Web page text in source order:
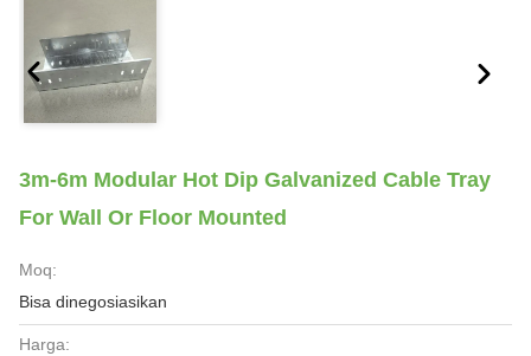
3m-6m Modular Hot Dip Galvanized Cable Tray
For Wall Or Floor Mounted
Moq:
Bisa dinegosiasikan
Harga: